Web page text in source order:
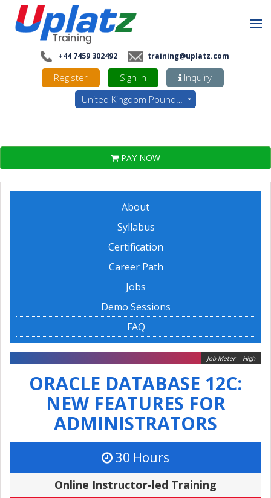
+44 7459 302492 training@uplatz.com
Register Sign In
Inquiry
United Kingdom Pounds - GBP
PAY NOW
About
Syllabus
Certification
Career Path
Jobs
Demo Sessions
FAQ
Job Meter = High
ORACLE DATABASE 12C:
NEW FEATURES FOR
ADMINISTRATORS
30 Hours
Online Instructor-led Training